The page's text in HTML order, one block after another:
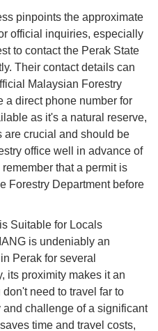
pinpoints the approximate
official inquiries, especially
to contact the Perak State
Their contact details can
Malaysian Forestry
a direct phone number for
as it's a natural reserve,
are crucial and should be
office well in advance of
that a permit is
Forestry Department before
Suitable for Locals
is undeniably an
Perak for several
its proximity makes it an
need to travel far to
challenge of a significant
time and travel costs,